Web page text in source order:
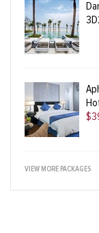
VIEW MORE PACKAGES